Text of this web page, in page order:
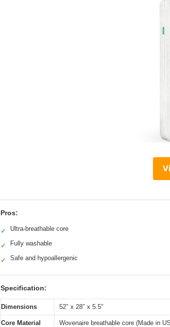
Pros:
✓ Ultra-breathable core
✓ Fully washable
✓ Safe and hypoallergenic
Specification:
Dimensions 52″ x 28″ x 5.5″
Core Material Wovenaire breathable core (Made in